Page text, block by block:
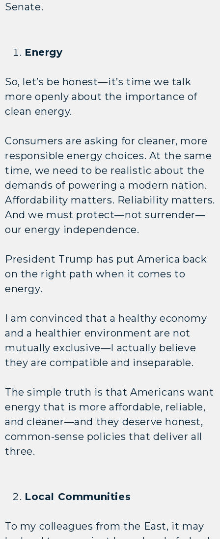
Senate.
Energy
So, let’s be honest—it’s time we talk
more openly about the importance of
clean energy.
Consumers are asking for cleaner, more
responsible energy choices. At the same
time, we need to be realistic about the
demands of powering a modern nation.
Affordability matters. Reliability matters.
And we must protect—not surrender—
our energy independence.
President Trump has put America back
on the right path when it comes to
energy.
I am convinced that a healthy economy
and a healthier environment are not
mutually exclusive—I actually believe
they are compatible and inseparable.
The simple truth is that Americans want
energy that is more affordable, reliable,
and cleaner—and they deserve honest,
common-sense policies that deliver all
three.
Local Communities
To my colleagues from the East, it may